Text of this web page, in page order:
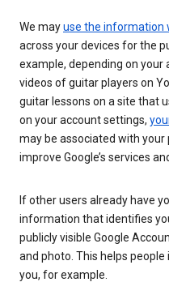
We mayuse the information
across your devices for the
example, depending on your
videos of guitar players on
guitar lessons on a site that
on your account settings,
may be associated with
improve Google’s services
If other users already have
information that identifies
publicly visible Google
and photo. This helps
you, for example.